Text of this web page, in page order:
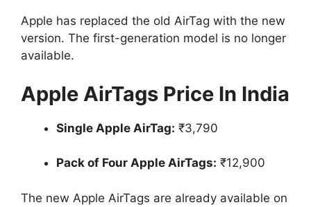
Apple has replaced the old AirTag with the new
version. The first-generation model is no longer
available.
Apple AirTags Price In India
Single Apple AirTag: ₹3,790
Pack of Four Apple AirTags: ₹12,900
The new Apple AirTags are already available on